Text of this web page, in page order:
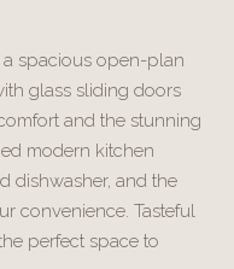
spacious open-plan
glass sliding doors
and the stunning
modern kitchen
dishwasher, and the
convenience. Tasteful
perfect space to